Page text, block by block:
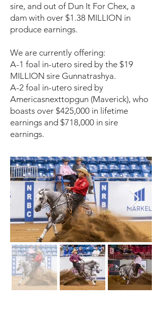
sire, and out of Dun It For Chex, a
dam with over $1.38 MILLION in
produce earnings.
We are currently offering:
A-1 foal in-utero sired by the $19
MILLION sire Gunnatrashya.
A-2 foal in-utero sired by
Americasnexttopgun (Maverick), who
boasts over $425,000 in lifetime
earnings and $718,000 in sire
earnings.